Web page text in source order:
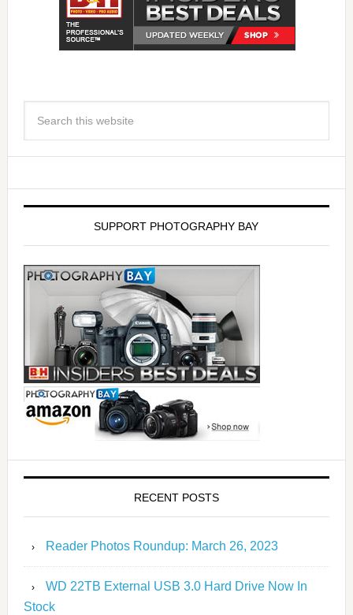
SUPPORT PHOTOGRAPHY BAY
RECENT POSTS
Reader Photos Roundup: March 26, 2023
WD 22TB External USB 3.0 Hard Drive Now In
Stock